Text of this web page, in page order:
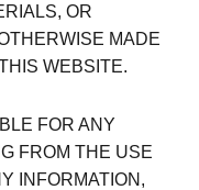
OR
MADE
WEBSITE.
FOR ANY
FROM THE USE
INFORMATION,